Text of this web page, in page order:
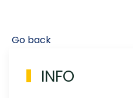
Go back
INFO